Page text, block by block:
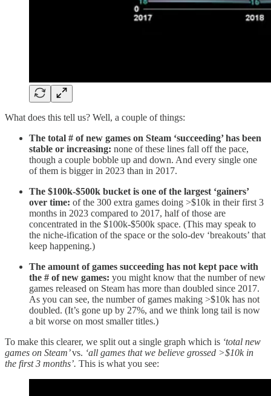
What does this tell us? Well, a couple of things:
The total # of new games on Steam ‘succeeding’ has been
stable or increasing: none of these lines fall off the pace,
though a couple bobble up and down. And every single one
of them is bigger in 2023 than in 2017.
The $100k-$500k bucket is one of the largest ‘gainers’
over time: of the 300 extra games doing >$10k in their first 3
months in 2023 compared to 2017, half of those are
concentrated in the $100k-$500k space. (This may speak to
the niche-ification of the space or the solo-dev ‘breakouts’ that
keep happening.)
The amount of games succeeding has not kept pace with
the # of new games: you might know that the number of new
games released on Steam has more than doubled since 2017.
As you can see, the number of games making >$10k has not
doubled. (It’s gone up by 27%, and we think long tail is now
a bit worse on most smaller titles.)
To make this clearer, we split out a single graph which is ‘total new
games on Steam’vs. ‘all games that we believe grossed >$10k in
the first 3 months’. This is what you see: